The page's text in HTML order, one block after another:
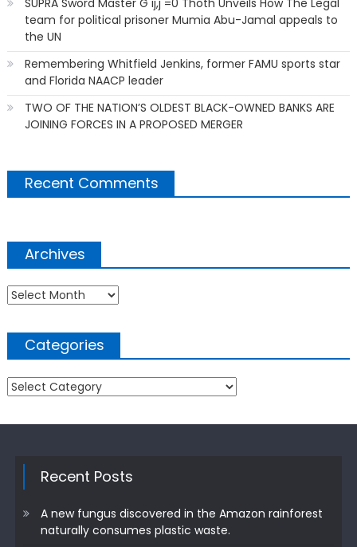
SUPRA Sword Master G ij,j =0 Thoth Unveils How The Legal
team for political prisoner Mumia Abu-Jamal appeals to
the UN
Remembering Whitfield Jenkins, former FAMU sports star
and Florida NAACP leader
TWO OF THE NATION’S OLDEST BLACK-OWNED BANKS ARE
JOINING FORCES IN A PROPOSED MERGER
Recent Comments
Archives
Archives
Categories
Categories
Recent Posts
A new fungus discovered in the Amazon rainforest
naturally consumes plastic waste.